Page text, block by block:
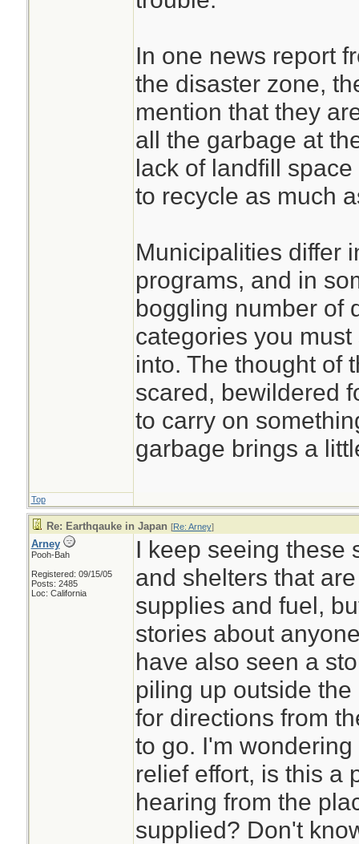
In one news report
the disaster zone,
mention that they
all the garbage at
lack of landfill
to recycle as much
Municipalities differ
programs, and in
boggling number of
categories you
into. The thought of
scared, bewildered
to carry on
garbage brings a
Top
Re: Earthqauke in Japan [Re: Arney]
Arney
Pooh-Bah
Registered: 09/15/05
Posts: 2485
Loc: California
I keep seeing these
and shelters that
supplies and fuel,
stories about
have also seen a
piling up outside
for directions from
to go. I'm
relief effort, is this a
hearing from the
supplied? Don't